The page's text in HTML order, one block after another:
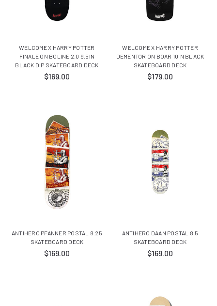
WELCOME X HARRY POTTER
FINALE ON BOLINE 2.0 9.5IN
BLACK DIP SKATEBOARD DECK
$169.00
WELCOME X HARRY POTTER
DEMENTOR ON BOAR 10IN BLACK
SKATEBOARD DECK
$179.00
ANTIHERO PFANNER POSTAL 8.25
SKATEBOARD DECK
$169.00
ANTIHERO DAAN POSTAL 8.5
SKATEBOARD DECK
$169.00